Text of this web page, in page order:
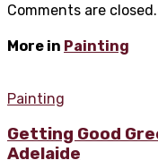
Comments are closed.
More in Painting
Painting
Getting Good
Adelaide